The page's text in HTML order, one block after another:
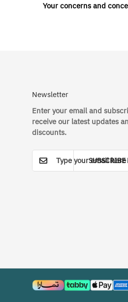
Your concerns and
Newsletter
Enter your email and
receive our latest updates
discounts.
SUBSCRIBE